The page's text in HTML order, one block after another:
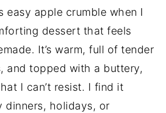
easy apple crumble when I
dessert that feels
It’s warm, full of tender
and topped with a buttery,
I can’t resist. I find it
dinners, holidays, or